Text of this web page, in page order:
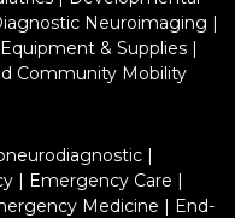
Neuroimaging |
& Supplies |
Community Mobility
|
| Emergency Care |
Medicine | End-